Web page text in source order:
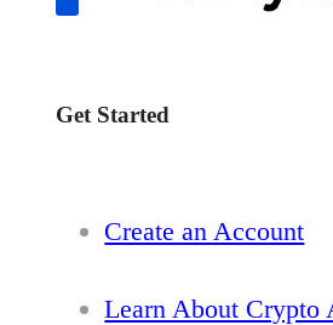
Get Started
Create an Account
Learn About Crypto